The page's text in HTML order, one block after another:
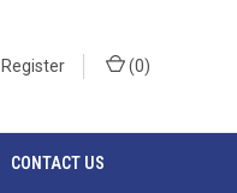
Register (0)
CONTACT US